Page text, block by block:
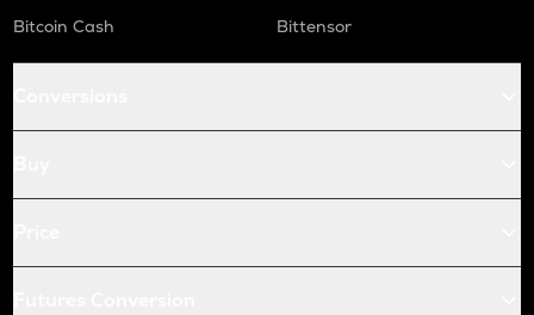
Bitcoin Cash
Bittensor